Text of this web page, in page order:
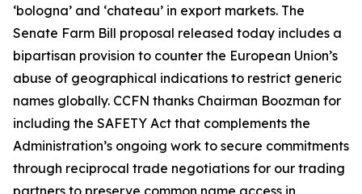
‘bologna’ and ‘chateau’ in export markets. The
Senate Farm Bill proposal released today includes a
bipartisan provision to counter the European Union’s
abuse of geographical indications to restrict generic
names globally. CCFN thanks Chairman Boozman for
including the SAFETY Act that complements the
Administration’s ongoing work to secure commitments
through reciprocal trade negotiations for our trading
partners to preserve common name access in